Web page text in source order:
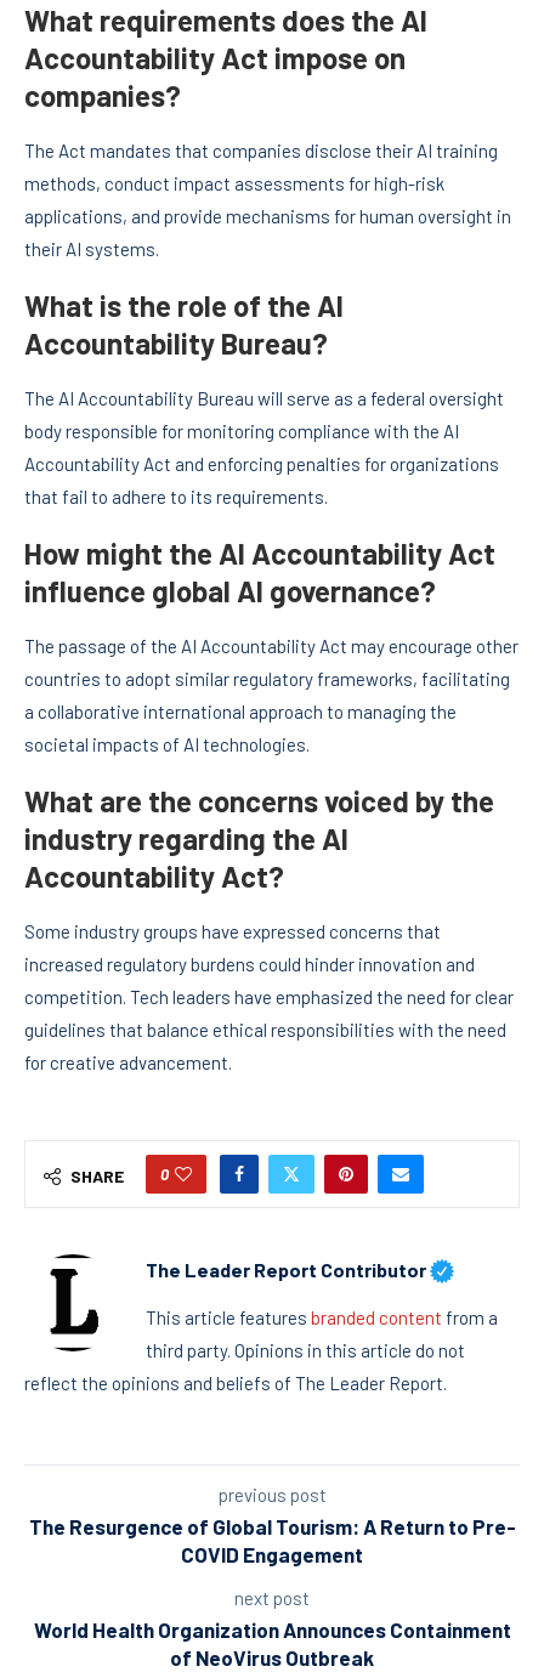
What requirements does the AI
Accountability Act impose on
companies?
The Act mandates that companies disclose their AI training
methods, conduct impact assessments for high-risk
applications, and provide mechanisms for human oversight in
their AI systems.
What is the role of the AI
Accountability Bureau?
The AI Accountability Bureau will serve as a federal oversight
body responsible for monitoring compliance with the AI
Accountability Act and enforcing penalties for organizations
that fail to adhere to its requirements.
How might the AI Accountability Act
influence global AI governance?
The passage of the AI Accountability Act may encourage other
countries to adopt similar regulatory frameworks, facilitating
a collaborative international approach to managing the
societal impacts of AI technologies.
What are the concerns voiced by the
industry regarding the AI
Accountability Act?
Some industry groups have expressed concerns that
increased regulatory burdens could hinder innovation and
competition. Tech leaders have emphasized the need for clear
guidelines that balance ethical responsibilities with the need
for creative advancement.
SHARE 0
The Leader Report Contributor
This article features branded content from a
third party. Opinions in this article do not
reflect the opinions and beliefs of The Leader Report.
previous post
The Resurgence of Global Tourism: A Return to Pre-
COVID Engagement
next post
World Health Organization Announces Containment
of NeoVirus Outbreak